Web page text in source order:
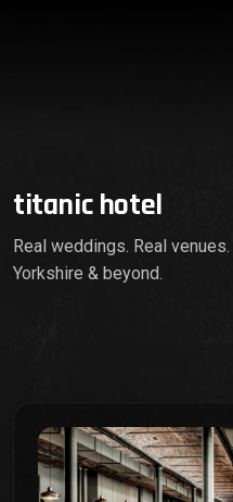
titanic hotel
Real weddings. Real
Yorkshire & beyond.